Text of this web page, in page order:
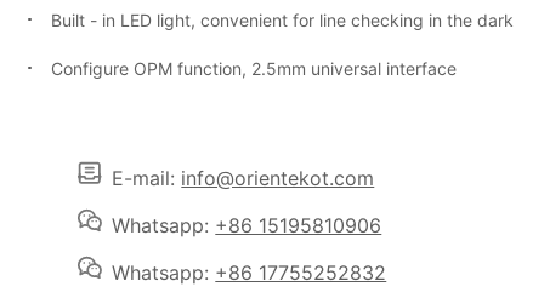
Built - in LED light, convenient for line checking in the dark
Configure OPM function, 2.5mm universal interface
E-mail: info@orientekot.com
Whatsapp: +86 15195810906
Whatsapp: +86 17755252832